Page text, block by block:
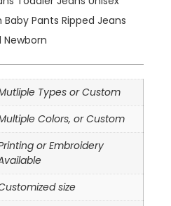
Pants Ripped Jeans
Newborn
Types or Custom
Colors, or Custom
or Embroidery
size